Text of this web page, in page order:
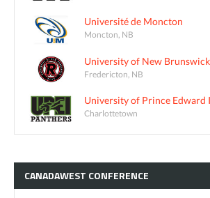
Université de Moncton
Moncton, NB
University of New Brunswick
Fredericton, NB
University of Prince Edward
Charlottetown
CANADAWEST CONFERENCE